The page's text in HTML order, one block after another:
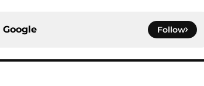
Google Follow